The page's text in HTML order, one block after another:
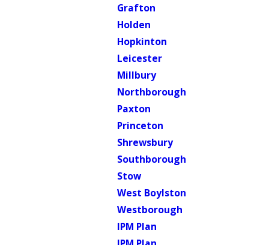
Grafton
Holden
Hopkinton
Leicester
Millbury
Northborough
Paxton
Princeton
Shrewsbury
Southborough
Stow
West Boylston
Westborough
IPM Plan